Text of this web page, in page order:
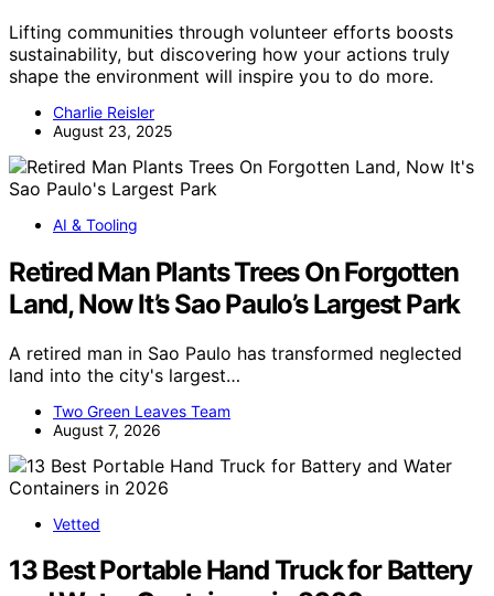
Lifting communities through volunteer efforts boosts
sustainability, but discovering how your actions truly
shape the environment will inspire you to do more.
Charlie Reisler
August 23, 2025
AI & Tooling
Retired Man Plants Trees On Forgotten
Land, Now It’s Sao Paulo’s Largest Park
A retired man in Sao Paulo has transformed neglected
land into the city's largest…
Two Green Leaves Team
August 7, 2026
Vetted
13 Best Portable Hand Truck for Battery